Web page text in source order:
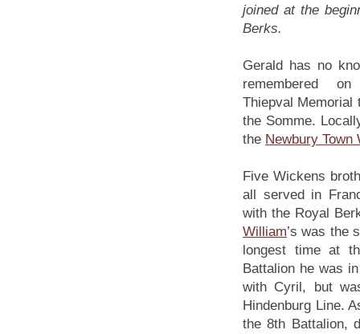
joined at the
Berks.
Gerald has no
remembered
Thiepval Memorial
the Somme.
the Newbury Town
Five Wickens
all served in
with the Royal
William’s was the
longest time at
Battalion he was
with Cyril, but
Hindenburg Line.
the 8th Battalion,